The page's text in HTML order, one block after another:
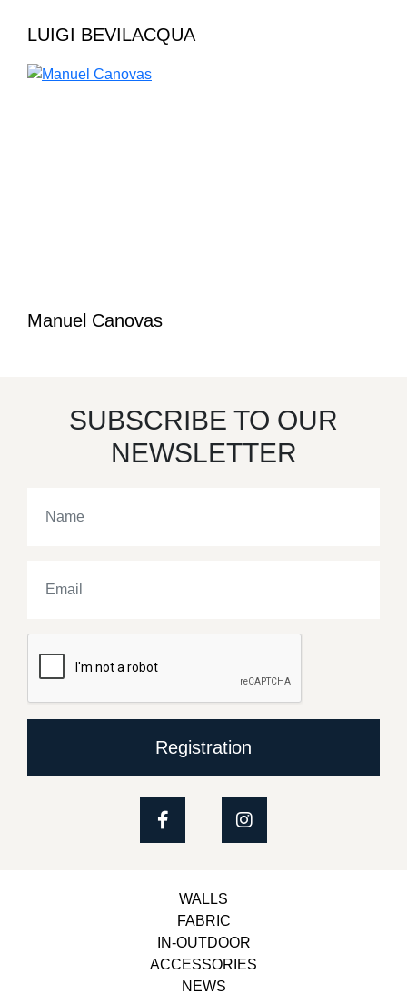
LUIGI BEVILACQUA
Manuel Canovas
SUBSCRIBE TO OUR
NEWSLETTER
Registration
WALLS
FABRIC
IN-OUTDOOR
ACCESSORIES
NEWS